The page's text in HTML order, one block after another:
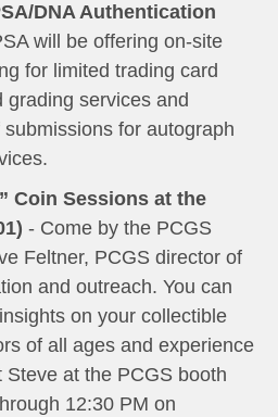
DNA Authentication
will be offering on-site
for limited trading card
grading services and
for autograph
Coin Sessions at the
- Come by the PCGS
Feltner, PCGS director of
and outreach. You can
on your collectible
of all ages and experience
at the PCGS booth
12:30 PM on